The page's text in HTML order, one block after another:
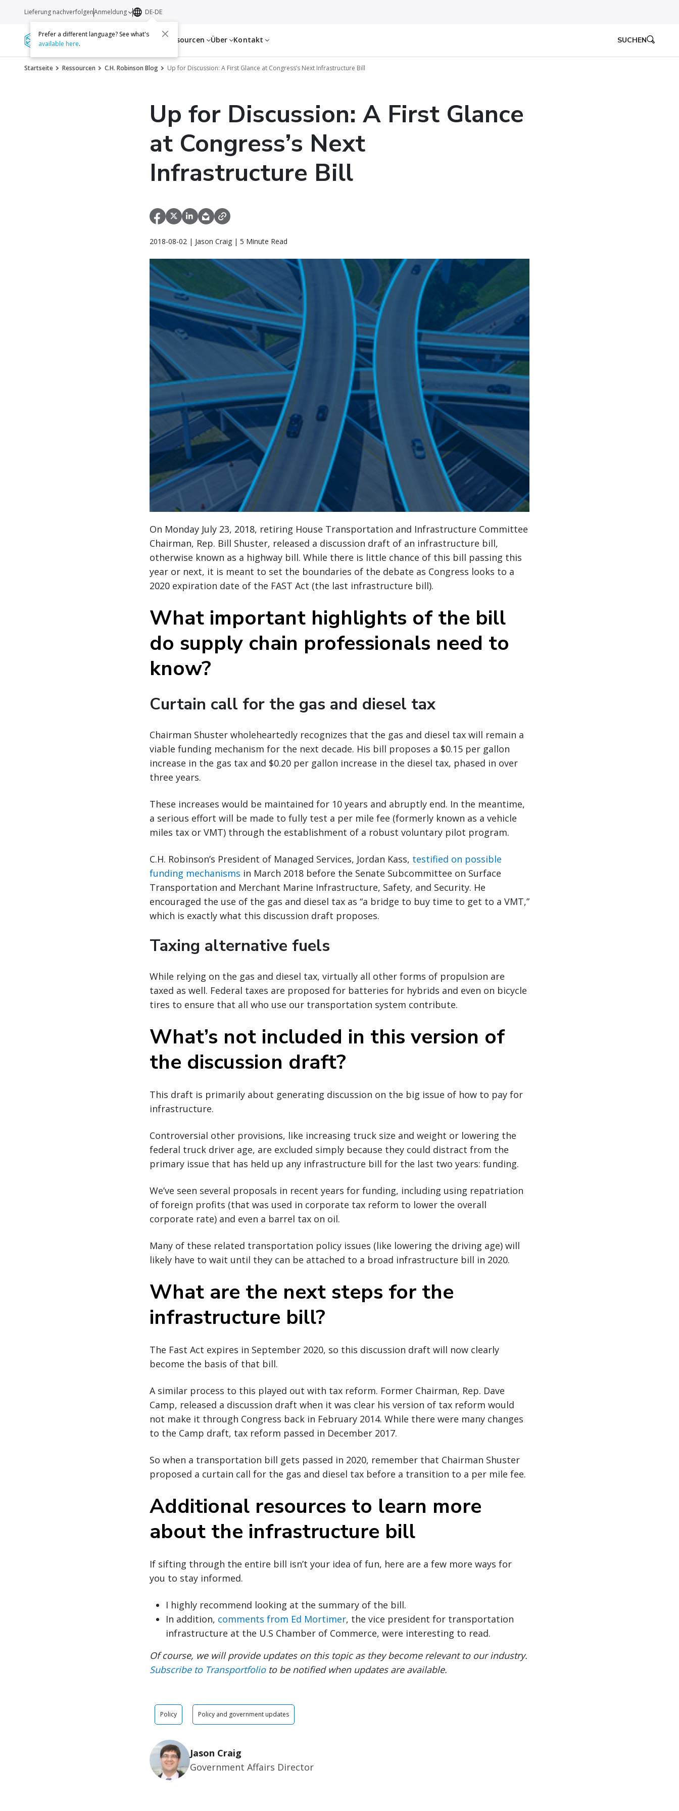
Dienstleistungen Ressourcen Über Kontakt
Lieferung nachverfolgenAnmeldung DE-DE
Prefer a different language? See what's
available here. SUCHEN
Startseite Ressourcen C.H. Robinson Blog Up for Discussion: A First Glance at Congress’s Next Infrastructure Bill
Up for Discussion: A First Glance
at Congress’s Next
Infrastructure Bill
2018-08-02 | Jason Craig | 5 Minute Read
On Monday July 23, 2018, retiring House Transportation and Infrastructure Committee
Chairman, Rep. Bill Shuster, released a discussion draft of an infrastructure bill,
otherwise known as a highway bill. While there is little chance of this bill passing this
year or next, it is meant to set the boundaries of the debate as Congress looks to a
2020 expiration date of the FAST Act (the last infrastructure bill).
What important highlights of the bill
do supply chain professionals need to
know?
Curtain call for the gas and diesel tax
Chairman Shuster wholeheartedly recognizes that the gas and diesel tax will remain a
viable funding mechanism for the next decade. His bill proposes a $0.15 per gallon
increase in the gas tax and $0.20 per gallon increase in the diesel tax, phased in over
three years.
These increases would be maintained for 10 years and abruptly end. In the meantime,
a serious effort will be made to fully test a per mile fee (formerly known as a vehicle
miles tax or VMT) through the establishment of a robust voluntary pilot program.
C.H. Robinson’s President of Managed Services, Jordan Kass, testified on possible
funding mechanisms in March 2018 before the Senate Subcommittee on Surface
Transportation and Merchant Marine Infrastructure, Safety, and Security. He
encouraged the use of the gas and diesel tax as “a bridge to buy time to get to a VMT,”
which is exactly what this discussion draft proposes.
Taxing alternative fuels
While relying on the gas and diesel tax, virtually all other forms of propulsion are
taxed as well. Federal taxes are proposed for batteries for hybrids and even on bicycle
tires to ensure that all who use our transportation system contribute.
What’s not included in this version of
the discussion draft?
This draft is primarily about generating discussion on the big issue of how to pay for
infrastructure.
Controversial other provisions, like increasing truck size and weight or lowering the
federal truck driver age, are excluded simply because they could distract from the
primary issue that has held up any infrastructure bill for the last two years: funding.
We’ve seen several proposals in recent years for funding, including using repatriation
of foreign profits (that was used in corporate tax reform to lower the overall
corporate rate) and even a barrel tax on oil.
Many of these related transportation policy issues (like lowering the driving age) will
likely have to wait until they can be attached to a broad infrastructure bill in 2020.
What are the next steps for the
infrastructure bill?
The Fast Act expires in September 2020, so this discussion draft will now clearly
become the basis of that bill.
A similar process to this played out with tax reform. Former Chairman, Rep. Dave
Camp, released a discussion draft when it was clear his version of tax reform would
not make it through Congress back in February 2014. While there were many changes
to the Camp draft, tax reform passed in December 2017.
So when a transportation bill gets passed in 2020, remember that Chairman Shuster
proposed a curtain call for the gas and diesel tax before a transition to a per mile fee.
Additional resources to learn more
about the infrastructure bill
If sifting through the entire bill isn’t your idea of fun, here are a few more ways for
you to stay informed.
I highly recommend looking at the summary of the bill.
In addition, comments from Ed Mortimer, the vice president for transportation
infrastructure at the U.S Chamber of Commerce, were interesting to read.
Of course, we will provide updates on this topic as they become relevant to our industry.
Subscribe to Transportfolioto be notified when updates are available.
Policy Policy and government updates
Jason Craig
Government Affairs Director